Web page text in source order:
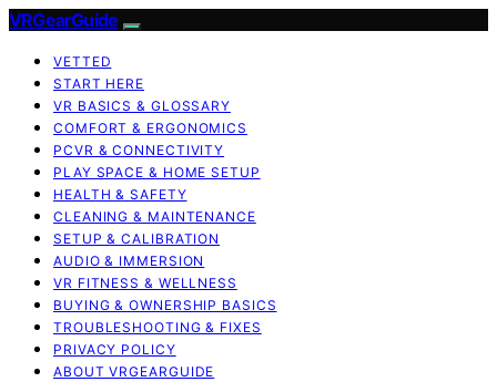
VRGearGuide
VETTED
START HERE
VR BASICS & GLOSSARY
COMFORT & ERGONOMICS
PCVR & CONNECTIVITY
PLAY SPACE & HOME SETUP
HEALTH & SAFETY
CLEANING & MAINTENANCE
SETUP & CALIBRATION
AUDIO & IMMERSION
VR FITNESS & WELLNESS
BUYING & OWNERSHIP BASICS
TROUBLESHOOTING & FIXES
PRIVACY POLICY
ABOUT VRGEARGUIDE